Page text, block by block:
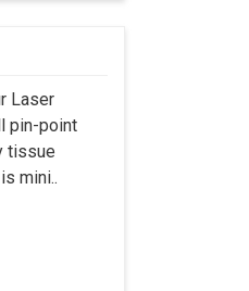
Laser
pin-point
tissue
mini..